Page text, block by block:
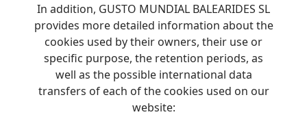
In addition, GUSTO MUNDIAL BALEARIDES SL
provides more detailed information about the
cookies used by their owners, their use or
specific purpose, the retention periods, as
well as the possible international data
transfers of each of the cookies used on our
website: